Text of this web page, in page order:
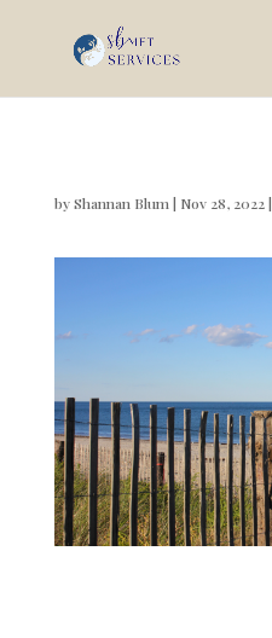
byShannan Blum | Nov 28, 2022|